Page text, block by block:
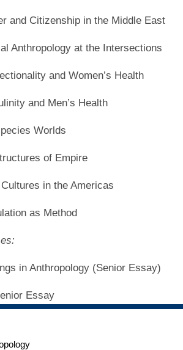
and Citizenship in the Middle East
Anthropology at the Intersections
and Women’s Health
and Men’s Health
Worlds
of Empire
in the Americas
as Method
in Anthropology (Senior Essay)
Essay